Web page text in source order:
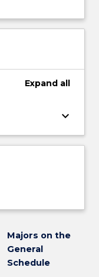
Expand all
keyboard_arrow_down
Majors on the
General
Schedule